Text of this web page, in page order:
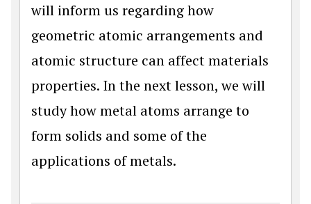
will inform us regarding how
geometric atomic arrangements and
atomic structure can affect materials
properties. In the next lesson, we will
study how metal atoms arrange to
form solids and some of the
applications of metals.